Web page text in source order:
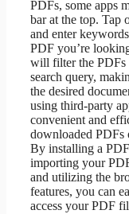
PDFs, some apps
bar at the top. Tap
and enter
PDF you’re
will filter the PDFs
search query,
the desired
using third-party
convenient and
downloaded PDFs
By installing a
importing your
and utilizing the
features, you can
access your PDF